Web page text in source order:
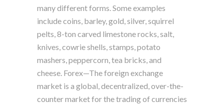
many different forms. Some examples
include coins, barley, gold, silver, squirrel
pelts, 8-ton carved limestone rocks, salt,
knives, cowrie shells, stamps, potato
mashers, peppercorn, tea bricks, and
cheese. Forex—The foreign exchange
market is a global, decentralized, over-the-
counter market for the trading of currencies